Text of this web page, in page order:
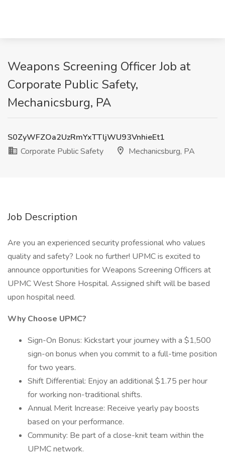
Weapons Screening Officer Job at
Corporate Public Safety,
Mechanicsburg, PA
S0ZyWFZOa2UzRmYxTTljWU93VnhieEt1
Corporate Public Safety
Mechanicsburg, PA
Job Description
Are you an experienced security professional who values
quality and safety? Look no further! UPMC is excited to
announce opportunities for Weapons Screening Officers at
UPMC West Shore Hospital. Assigned shift will be based
upon hospital need.
Why Choose UPMC?
Sign-On Bonus: Kickstart your journey with a $1,500
sign-on bonus when you commit to a full-time position
for two years.
Shift Differential: Enjoy an additional $1.75 per hour
for working non-traditional shifts.
Annual Merit Increase: Receive yearly pay boosts
based on your performance.
Community: Be part of a close-knit team within the
UPMC network.